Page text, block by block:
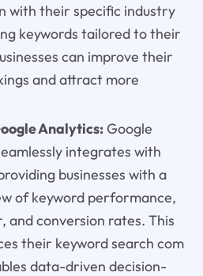
with their specific industry
keywords tailored to their
can improve their
and attract more
Analytics:Google
integrates with
businesses with a
of keyword performance,
and conversion rates. This
their keyword search com
data-driven decision-